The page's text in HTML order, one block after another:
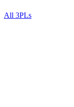
All 3PLs